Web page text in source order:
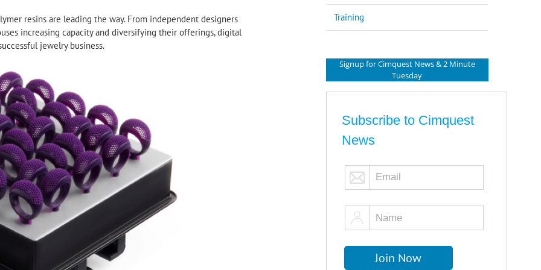
resins are leading the way. From independent designers
increasing capacity and diversifying their offerings, digital
jewelry business.
Training
Signup for Cimquest News & 2 Minute
Tuesday
Subscribe to Cimquest
News